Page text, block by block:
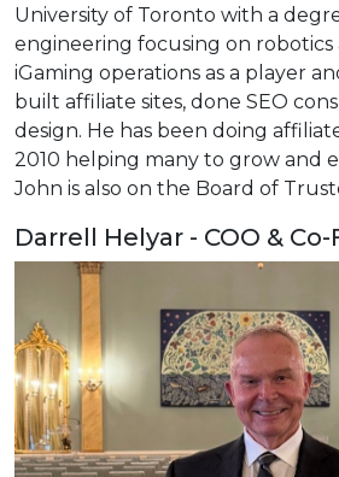
University of Toronto with a
engineering focusing on robotics
iGaming operations as a player
built affiliate sites, done SEO
design. He has been doing
2010 helping many to grow and
John is also on the Board of
Darrell Helyar - COO &